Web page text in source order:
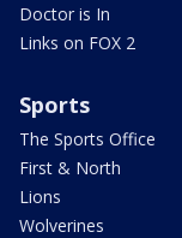
Doctor is In
Links on FOX 2
Sports
The Sports Office
First & North
Lions
Wolverines